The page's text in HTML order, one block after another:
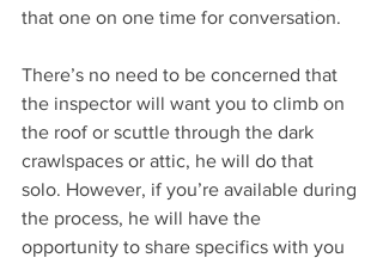
that one on one time for conversation.
There’s no need to be concerned that
the inspector will want you to climb on
the roof or scuttle through the dark
crawlspaces or attic, he will do that
solo. However, if you’re available during
the process, he will have the
opportunity to share specifics with you